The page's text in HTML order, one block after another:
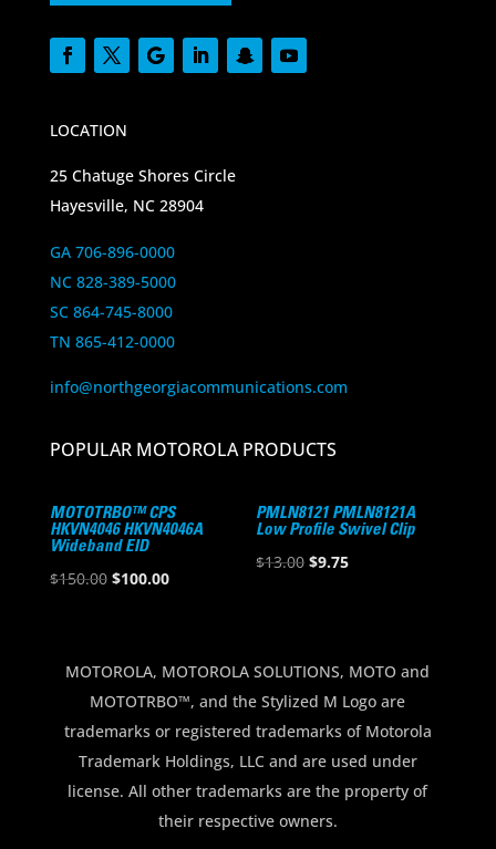
LOCATION
25 Chatuge Shores Circle
Hayesville, NC 28904
GA 706-896-0000
NC 828-389-5000
SC 864-745-8000
TN 865-412-0000
info@northgeorgiacommunications.com
POPULAR MOTOROLA PRODUCTS
MOTOTRBO™ CPS
HKVN4046 HKVN4046A
Wideband EID
$150.00 Original
$150.00.
$100.00Current
$100.00.
PMLN8121 PMLN8121A
Low Profile Swivel Clip
$13.00 Original
$9.75Current
MOTOROLA, MOTOROLA SOLUTIONS, MOTO and
MOTOTRBO™, and the Stylized M Logo are
trademarks or registered trademarks of Motorola
Trademark Holdings, LLC and are used under
license. All other trademarks are the property of
their respective owners.